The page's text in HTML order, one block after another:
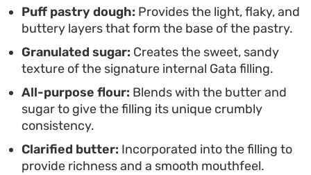
they emerge from the oven when the aroma of
vanilla and toasted butter is most prominent. They
hold up well for casual gatherings or as a reliable
sweet treat to keep on hand throughout the week,
offering a grounded, nostalgic flavor profile
without the labor-intensive process of traditional
dough preparation.
Puff pastry dough: Provides the light, flaky, and
buttery layers that form the base of the pastry.
Granulated sugar: Creates the sweet, sandy
texture of the signature internal Gata filling.
All-purpose flour: Blends with the butter and
sugar to give the filling its unique crumbly
consistency.
Clarified butter: Incorporated into the filling to
provide richness and a smooth mouthfeel.